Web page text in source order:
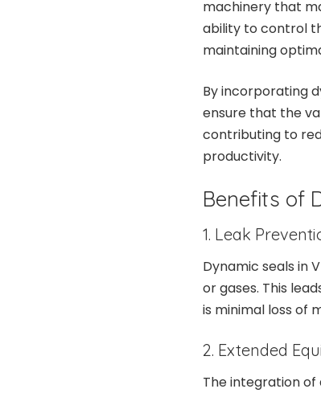
machinery that
ability to control
maintaining
By incorporating
ensure that the
contributing to
productivity.
Benefits of
1. Leak
Dynamic seals in
or gases. This
is minimal loss of
2. Extended
The integration of